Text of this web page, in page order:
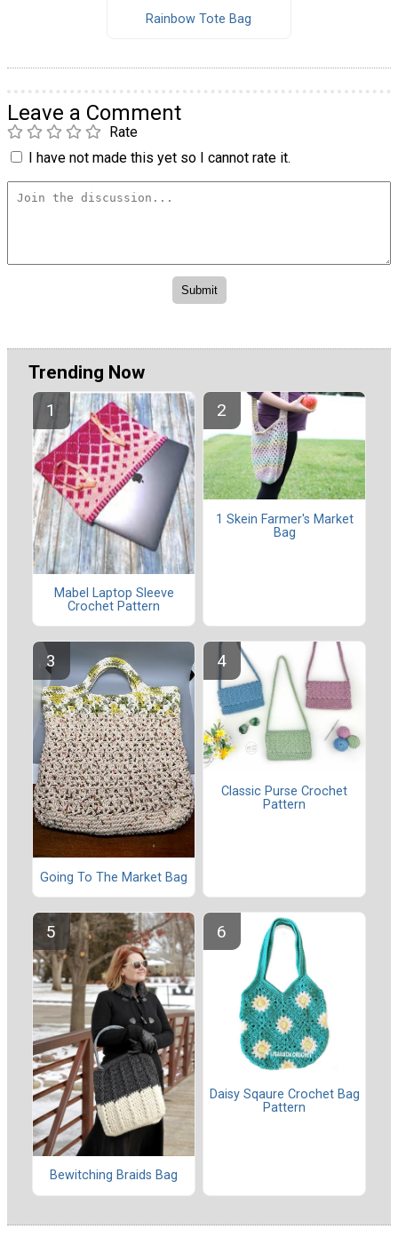
Rainbow Tote Bag
Leave a Comment
Rate
I have not made this yet so I cannot rate it.
Trending Now
Mabel Laptop Sleeve
Crochet Pattern
1 Skein Farmer's Market
Bag
Going To The Market Bag
Classic Purse Crochet
Pattern
Bewitching Braids Bag
Daisy Sqaure Crochet Bag
Pattern